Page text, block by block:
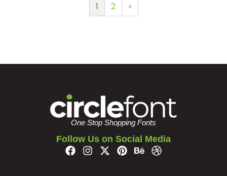
1 2 »
One Stop Shopping Fonts
Follow Us on Social Media